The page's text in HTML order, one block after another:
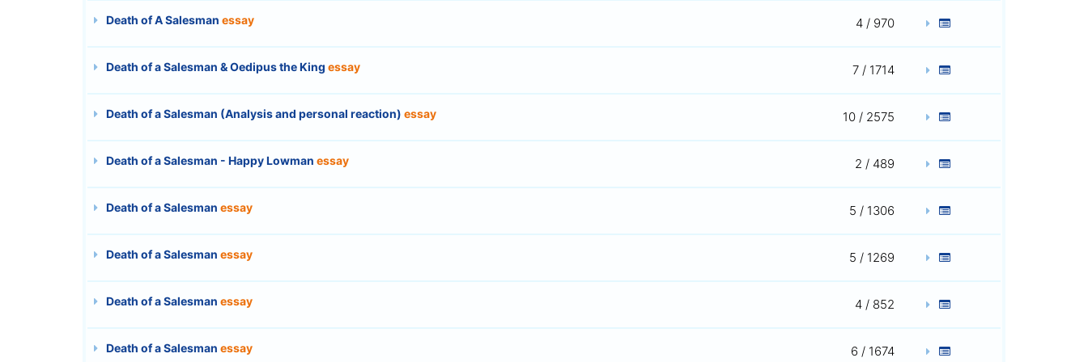
Death of A Salesman essay 4 / 970
Death of a Salesman & Oedipus the King essay 7 / 1714
Death of a Salesman (Analysis and personal reaction) essay 10 / 2575
Death of a Salesman - Happy Lowman essay 2 / 489
Death of a Salesman essay 5 / 1306
Death of a Salesman essay 5 / 1269
Death of a Salesman essay 4 / 852
Death of a Salesman essay 6 / 1674